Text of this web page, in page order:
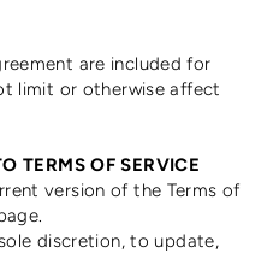
are included for
limit or otherwise affect
TERMS OF SERVICE
version of the Terms of
discretion, to update,